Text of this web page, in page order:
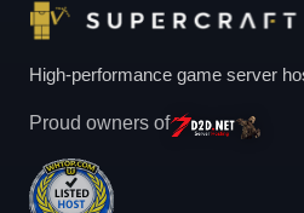
High-performance game server
Proud owners of